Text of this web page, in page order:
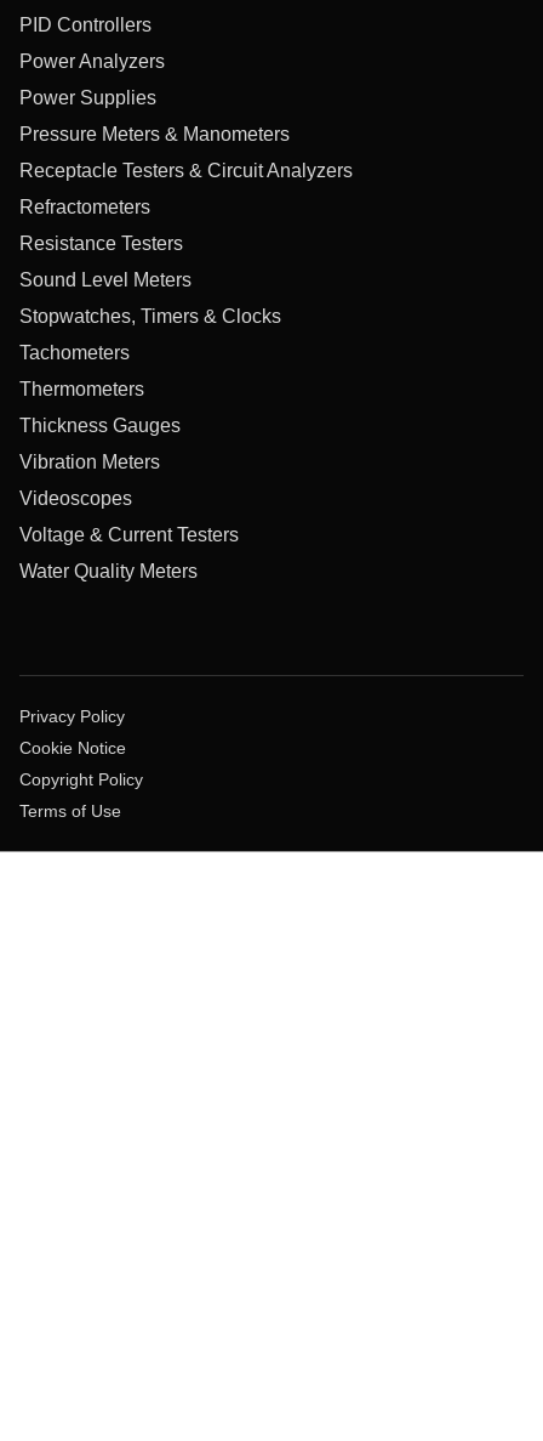
PID Controllers
Power Analyzers
Power Supplies
Pressure Meters & Manometers
Receptacle Testers & Circuit Analyzers
Refractometers
Resistance Testers
Sound Level Meters
Stopwatches, Timers & Clocks
Tachometers
Thermometers
Thickness Gauges
Vibration Meters
Videoscopes
Voltage & Current Testers
Water Quality Meters
Privacy Policy
Cookie Notice
Copyright Policy
Terms of Use